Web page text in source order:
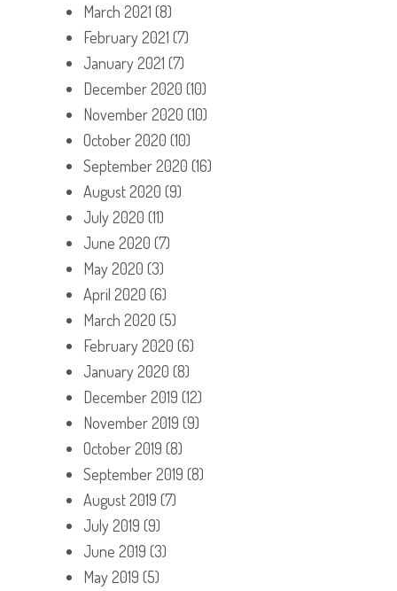
March 2021 (8)
February 2021 (7)
January 2021 (7)
December 2020 (10)
November 2020 (10)
October 2020 (10)
September 2020 (16)
August 2020 (9)
July 2020 (11)
June 2020 (7)
May 2020 (3)
April 2020 (6)
March 2020 (5)
February 2020 (6)
January 2020 (8)
December 2019 (12)
November 2019 (9)
October 2019 (8)
September 2019 (8)
August 2019 (7)
July 2019 (9)
June 2019 (3)
May 2019 (5)